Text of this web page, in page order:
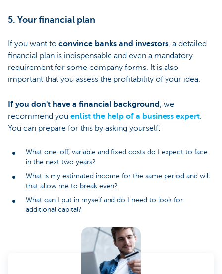
5. Your financial plan
If you want to convince banks and investors, a detailed
financial plan is indispensable and even a mandatory
requirement for some company forms. It is also
important that you assess the profitability of your idea.
If you don't have a financial background , we
recommend you enlist the help of a business expert.
You can prepare for this by asking yourself:
What one-off, variable and fixed costs do I expect to face
in the next two years?
What is my estimated income for the same period and will
that allow me to break even?
What can I put in myself and do I need to look for
additional capital?